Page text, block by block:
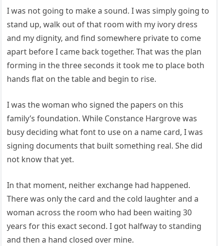
I was not going to make a sound. I was simply going to
stand up, walk out of that room with my ivory dress
and my dignity, and find somewhere private to come
apart before I came back together. That was the plan
forming in the three seconds it took me to place both
hands flat on the table and begin to rise.
I was the woman who signed the papers on this
family’s foundation. While Constance Hargrove was
busy deciding what font to use on a name card, I was
signing documents that built something real. She did
not know that yet.
In that moment, neither exchange had happened.
There was only the card and the cold laughter and a
woman across the room who had been waiting 30
years for this exact second. I got halfway to standing
and then a hand closed over mine.